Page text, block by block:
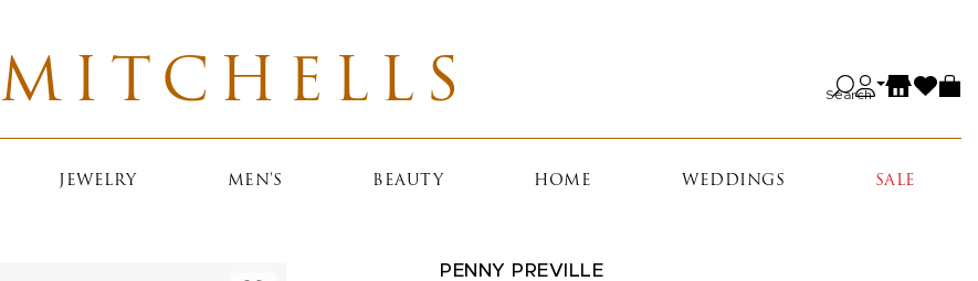
MITCHELLS Search
JEWELRY MEN'S BEAUTY HOME WEDDINGS SALE
PENNY PREVILLE